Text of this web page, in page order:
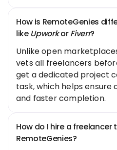
How is RemoteGenies
like UpworkorFiverr?
Unlike open
vets all freelancers
get a dedicated project
task, which helps ensure
and faster completion.
How do I hire a freelancer
RemoteGenies?